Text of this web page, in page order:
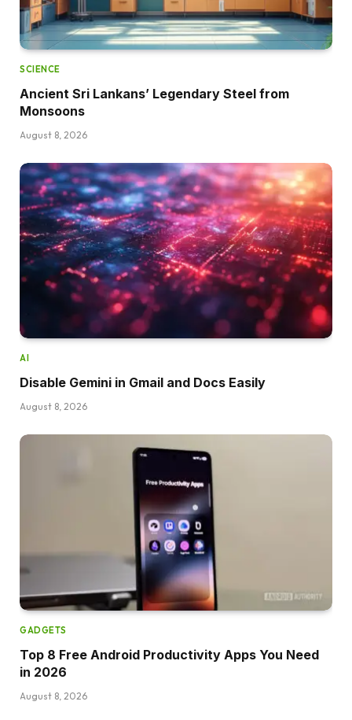
SCIENCE
Ancient Sri Lankans’ Legendary Steel from
Monsoons
August 8, 2026
AI
Disable Gemini in Gmail and Docs Easily
August 8, 2026
GADGETS
Top 8 Free Android Productivity Apps You Need
in 2026
August 8, 2026